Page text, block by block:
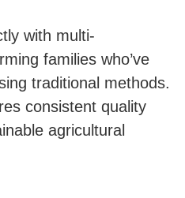
with multi-
families who’ve
traditional methods.
consistent quality
agricultural